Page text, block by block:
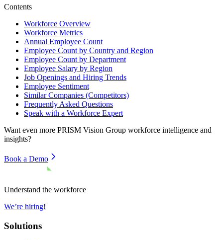
Contents
Workforce Overview
Workforce Metrics
Annual Employee Count
Employee Count by Country and Region
Employee Count by Department
Employee Salary by Region
Job Openings and Hiring Trends
Employee Sentiment
Similar Companies (Competitors)
Frequently Asked Questions
Speak with a Workforce Expert
Want even more PRISM Vision Group workforce intelligence and
insights?
Book a Demo
Understand the workforce
We’re hiring!
Solutions